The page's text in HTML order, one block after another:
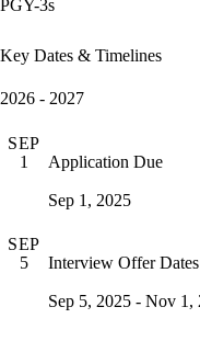
PGY-3s
Key Dates & Timelines
2026 - 2027
SEP
1
Application Due
Sep 1, 2025
SEP
5
Interview Offer Dates
Sep 5, 2025 - Nov 1,